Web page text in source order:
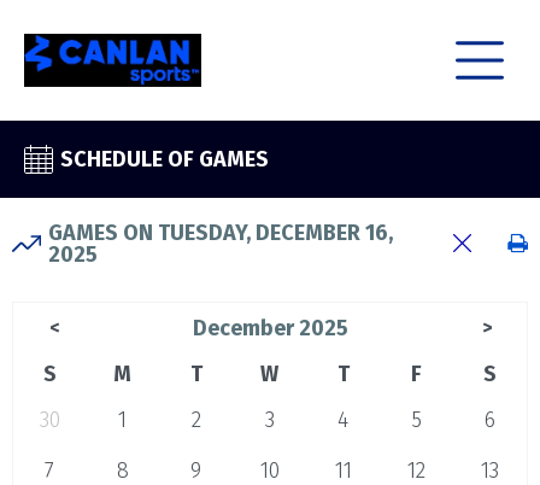
SCHEDULE OF GAMES
GAMES ON TUESDAY, DECEMBER 16,
2025
< December 2025 >
S M T W T F
S
30
1 2 3 4 5
6
7
8 9 10 11 12
13